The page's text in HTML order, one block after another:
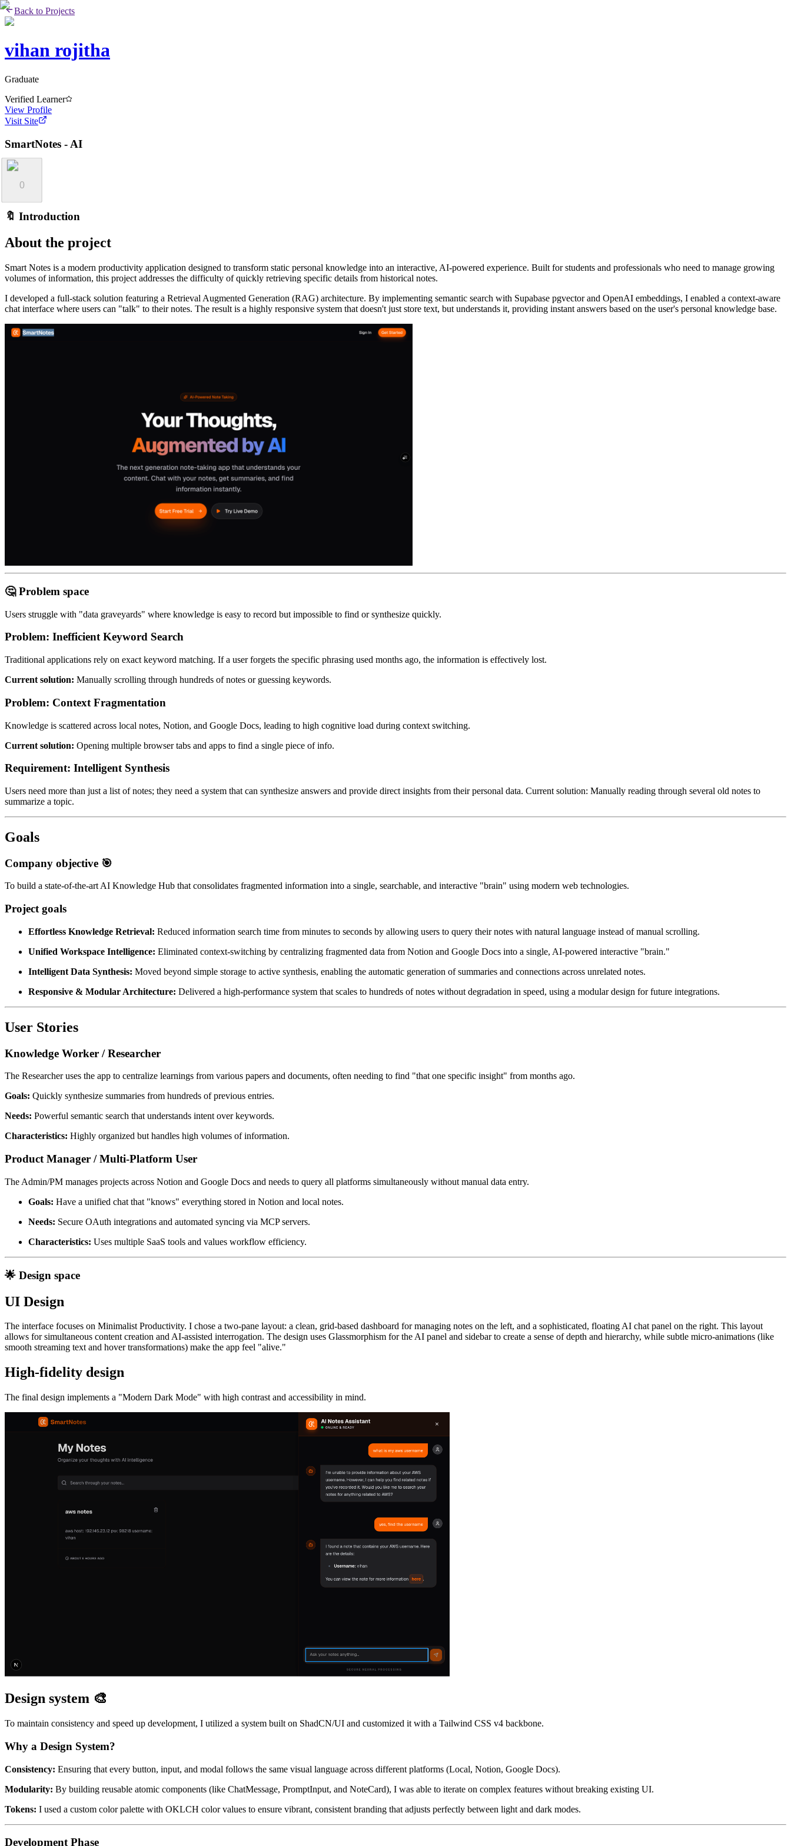
Back to Projects
vihan rojitha
Graduate
Verified Learner
View Profile
Visit Site
SmartNotes - AI
0
🔖 Introduction
About the project
Smart Notes is a modern productivity application designed to transform static personal knowledge into an interactive, AI-powered experience. Built for students and professionals who need to manage growing
volumes of information, this project addresses the difficulty of quickly retrieving specific details from historical notes.
I developed a full-stack solution featuring a Retrieval Augmented Generation (RAG) architecture. By implementing semantic search with Supabase pgvector and OpenAI embeddings, I enabled a context-aware
chat interface where users can "talk" to their notes. The result is a highly responsive system that doesn't just store text, but understands it, providing instant answers based on the user's personal knowledge base.
🤔 Problem space
Users struggle with "data graveyards" where knowledge is easy to record but impossible to find or synthesize quickly.
Problem: Inefficient Keyword Search
Traditional applications rely on exact keyword matching. If a user forgets the specific phrasing used months ago, the information is effectively lost.
Current solution: Manually scrolling through hundreds of notes or guessing keywords.
Problem: Context Fragmentation
Knowledge is scattered across local notes, Notion, and Google Docs, leading to high cognitive load during context switching.
Current solution: Opening multiple browser tabs and apps to find a single piece of info.
Requirement: Intelligent Synthesis
Users need more than just a list of notes; they need a system that can synthesize answers and provide direct insights from their personal data. Current solution: Manually reading through several old notes to
summarize a topic.
Goals
Company objective 🎯
To build a state-of-the-art AI Knowledge Hub that consolidates fragmented information into a single, searchable, and interactive "brain" using modern web technologies.
Project goals
Effortless Knowledge Retrieval: Reduced information search time from minutes to seconds by allowing users to query their notes with natural language instead of manual scrolling.
Unified Workspace Intelligence: Eliminated context-switching by centralizing fragmented data from Notion and Google Docs into a single, AI-powered interactive "brain."
Intelligent Data Synthesis: Moved beyond simple storage to active synthesis, enabling the automatic generation of summaries and connections across unrelated notes.
Responsive & Modular Architecture: Delivered a high-performance system that scales to hundreds of notes without degradation in speed, using a modular design for future integrations.
User Stories
Knowledge Worker / Researcher
The Researcher uses the app to centralize learnings from various papers and documents, often needing to find "that one specific insight" from months ago.
Goals: Quickly synthesize summaries from hundreds of previous entries.
Needs: Powerful semantic search that understands intent over keywords.
Characteristics: Highly organized but handles high volumes of information.
Product Manager / Multi-Platform User
The Admin/PM manages projects across Notion and Google Docs and needs to query all platforms simultaneously without manual data entry.
Goals: Have a unified chat that "knows" everything stored in Notion and local notes.
Needs: Secure OAuth integrations and automated syncing via MCP servers.
Characteristics: Uses multiple SaaS tools and values workflow efficiency.
🌟 Design space
UI Design
The interface focuses on Minimalist Productivity. I chose a two-pane layout: a clean, grid-based dashboard for managing notes on the left, and a sophisticated, floating AI chat panel on the right. This layout
allows for simultaneous content creation and AI-assisted interrogation. The design uses Glassmorphism for the AI panel and sidebar to create a sense of depth and hierarchy, while subtle micro-animations (like
smooth streaming text and hover transformations) make the app feel "alive."
High-fidelity design
The final design implements a "Modern Dark Mode" with high contrast and accessibility in mind.
Design system 🎨
To maintain consistency and speed up development, I utilized a system built on ShadCN/UI and customized it with a Tailwind CSS v4 backbone.
Why a Design System?
Consistency: Ensuring that every button, input, and modal follows the same visual language across different platforms (Local, Notion, Google Docs).
Modularity: By building reusable atomic components (like ChatMessage, PromptInput, and NoteCard), I was able to iterate on complex features without breaking existing UI.
Tokens: I used a custom color palette with OKLCH color values to ensure vibrant, consistent branding that adjusts perfectly between light and dark modes.
Development Phase